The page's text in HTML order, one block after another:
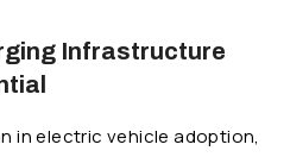
Infrastructure
in electric vehicle adoption,